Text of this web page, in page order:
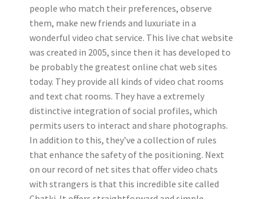
people who match their preferences, observe
them, make new friends and luxuriate in a
wonderful video chat service. This live chat website
was created in 2005, since then it has developed to
be probably the greatest online chat web sites
today. They provide all kinds of video chat rooms
and text chat rooms. They have a extremely
distinctive integration of social profiles, which
permits users to interact and share photographs.
In addition to this, they’ve a collection of rules
that enhance the safety of the positioning. Next
on our record of net sites that offer video chats
with strangers is that this incredible site called